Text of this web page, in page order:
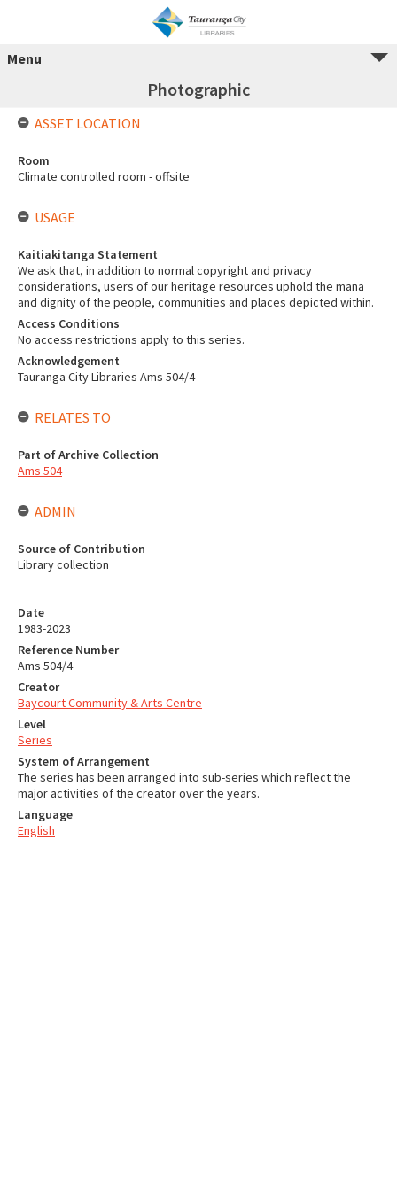
Menu
Photographic
Date
1983-2023
Reference Number
Ams 504/4
Creator
Baycourt Community & Arts Centre
Level
Series
System of Arrangement
The series has been arranged into sub-series which reflect the
major activities of the creator over the years.
Language
English
ASSET LOCATION
Room
Climate controlled room - offsite
USAGE
Kaitiakitanga Statement
We ask that, in addition to normal copyright and privacy
considerations, users of our heritage resources uphold the mana
and dignity of the people, communities and places depicted within.
Access Conditions
No access restrictions apply to this series.
Acknowledgement
Tauranga City Libraries Ams 504/4
RELATES TO
Part of Archive Collection
Ams 504
ADMIN
Source of Contribution
Library collection